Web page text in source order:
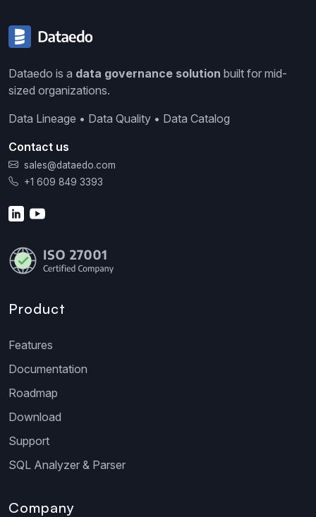
Dataedo is a data governance solution built for mid-
sized organizations.
Data Lineage • Data Quality • Data Catalog
Contact us
sales@dataedo.com
+1 609 849 3393
Product
Features
Documentation
Roadmap
Download
Support
SQL Analyzer & Parser
Company